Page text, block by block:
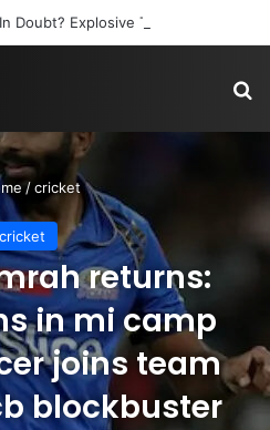
/cricket
cricket
returns:
in mi camp
joins team
blockbuster